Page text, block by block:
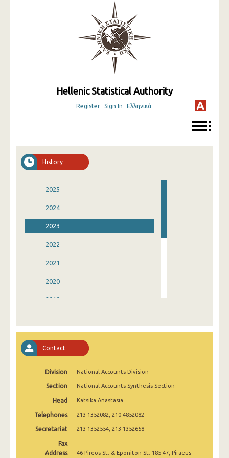
Hellenic Statistical Authority
Register Sign In Ελληνικά
History
2025
2024
2023
2022
2021
2020
2019
2016
2015
1995
Contact
Division National Accounts Division
Section National Accounts Synthesis Section
Head Katsika Anastasia
Telephones 213 1352082, 210 4852082
Secretariat 213 1352554, 213 1352658
Fax
Address
46 Pireos St. & Eponiton St. 185 47, Piraeus